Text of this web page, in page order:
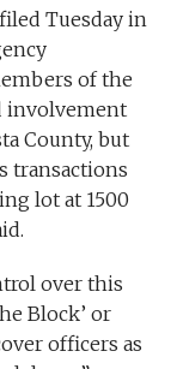
Tuesday in
of the
involvement
County, but
transactions
lot at 1500
over this
Block’ or
officers as